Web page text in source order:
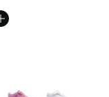
More Colors Available